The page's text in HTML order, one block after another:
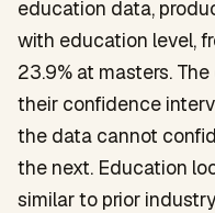
education data,
with education level,
23.9% at masters.
their confidence
the data cannot
the next. Education
similar to prior